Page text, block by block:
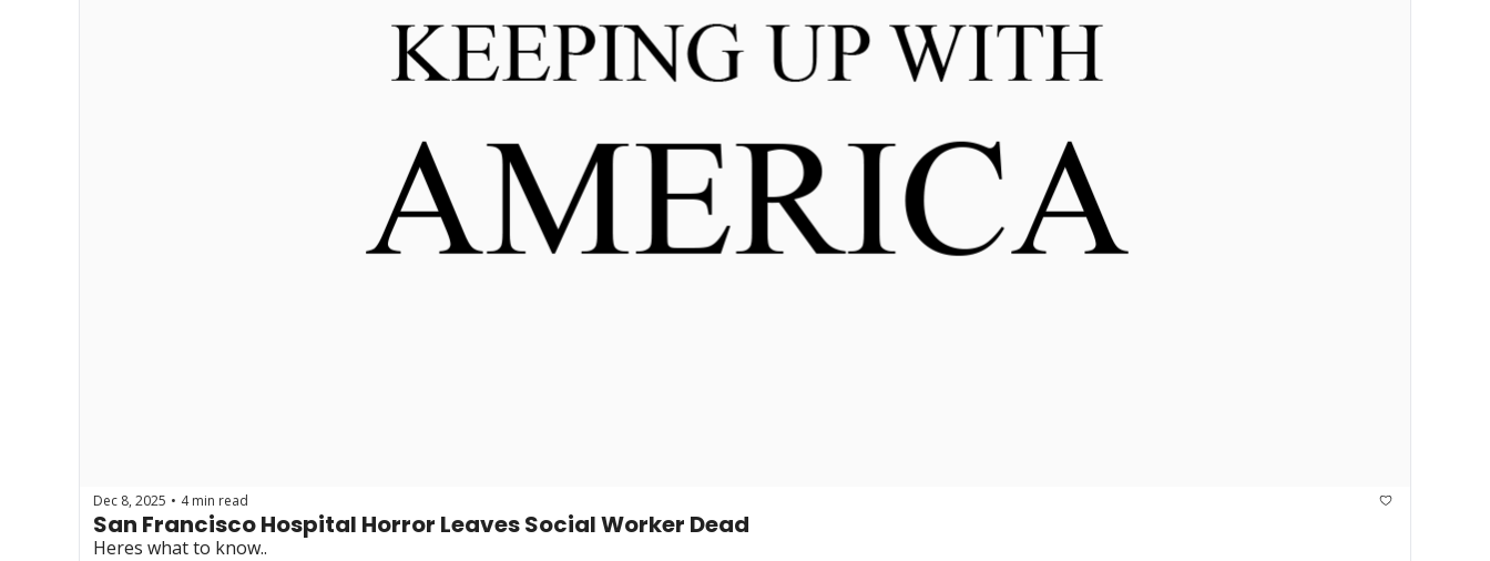
Dec 8, 2025 • 4 min read
San Francisco Hospital Horror Leaves Social Worker Dead
Heres what to know..